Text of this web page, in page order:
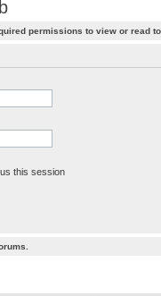
permissions to view or read
this session